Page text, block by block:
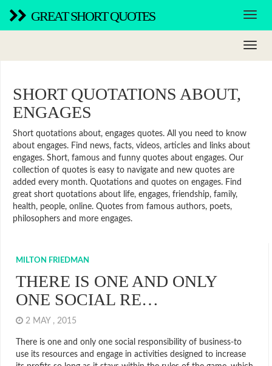
GREAT SHORT QUOTES
SHORT QUOTATIONS ABOUT,
ENGAGES
Short quotations about, engages quotes. All you need to know
about engages. Find news, facts, videos, articles and links about
engages. Short, famous and funny quotes about engages. Our
collection of quotes is easy to navigate and new quotes are
added every month. Quotations and quotes on engages. Find
great short quotations about life, engages, friendship, family,
health, people, online. Quotes from famous authors, poets,
philosophers and more engages.
MILTON FRIEDMAN
THERE IS ONE AND ONLY
ONE SOCIAL RE…
2 MAY , 2015
There is one and only one social responsibility of business-to
use its resources and engage in activities designed to increase